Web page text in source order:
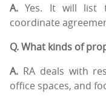
A. Yes. It will list
coordinate
Q. What kinds of
A. RA deals with
office spaces, and